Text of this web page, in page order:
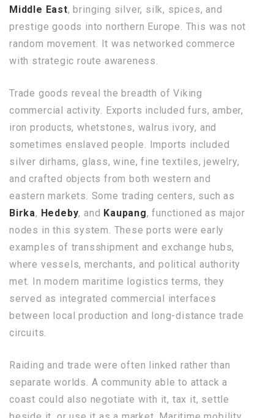
Middle East, bringing silver, silk, spices, and
prestige goods into northern Europe. This was not
random movement. It was networked commerce
with strategic route awareness.
Trade goods reveal the breadth of Viking
commercial activity. Exports included furs, amber,
iron products, whetstones, walrus ivory, and
sometimes enslaved people. Imports included
silver dirhams, glass, wine, fine textiles, jewelry,
and crafted objects from both western and
eastern markets. Some trading centers, such as
Birka, Hedeby, and Kaupang, functioned as major
nodes in this system. These ports were early
examples of transshipment and exchange hubs,
where vessels, merchants, and political authority
met. In modern maritime logistics terms, they
served as integrated commercial interfaces
between local production and long-distance trade
circuits.
Raiding and trade were often linked rather than
separate worlds. A community able to attack a
coast could also negotiate with it, tax it, settle